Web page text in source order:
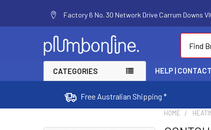
Factory 6 No. 30 Network Drive Carrum Downs
CATEGORIES HELP |
Free Australian Shipping *
HOME